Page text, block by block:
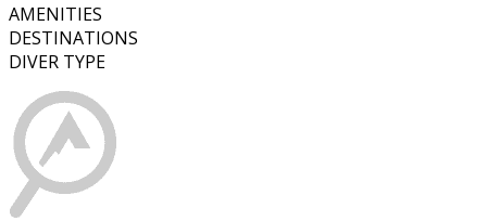
AMENITIES
DESTINATIONS
DIVER TYPE